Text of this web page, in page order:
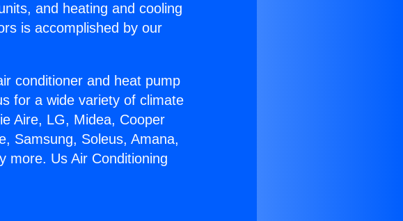
and heating and cooling
is accomplished by our
conditioner and heat pump
for a wide variety of climate
Aire, LG, Midea, Cooper
Samsung, Soleus, Amana,
more. Us Air Conditioning